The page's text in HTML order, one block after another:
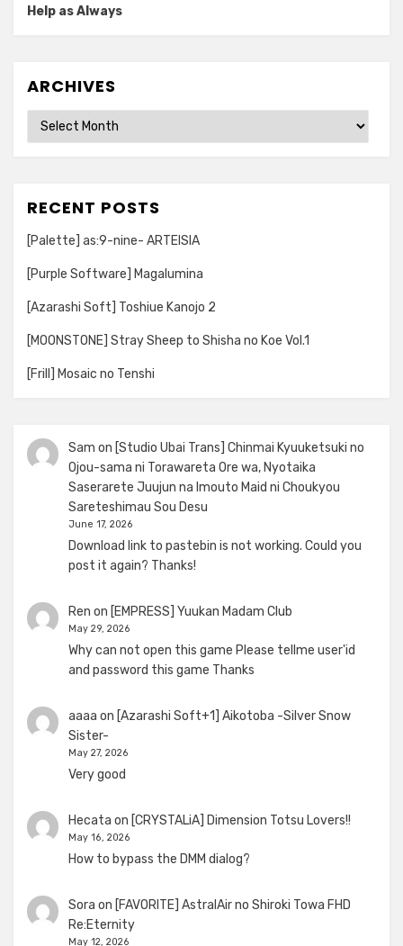
Help as Always
ARCHIVES
Archives
RECENT POSTS
[Palette] as:9-nine- ARTEISIA
[Purple Software] Magalumina
[Azarashi Soft] Toshiue Kanojo 2
[MOONSTONE] Stray Sheep to Shisha no Koe Vol.1
[Frill] Mosaic no Tenshi
Sam on [Studio Ubai Trans] Chinmai Kyuuketsuki no
Ojou-sama ni Torawareta Ore wa, Nyotaika
Saserarete Juujun na Imouto Maid ni Choukyou
Sareteshimau Sou Desu
June 17, 2026
Download link to pastebin is not working. Could you
post it again? Thanks!
Ren on [EMPRESS] Yuukan Madam Club
May 29, 2026
Why can not open this game Please tellme user'id
and password this game Thanks
aaaa on [Azarashi Soft+1] Aikotoba -Silver Snow
Sister-
May 27, 2026
Very good
Hecata on [CRYSTALiA] Dimension Totsu Lovers!!
May 16, 2026
How to bypass the DMM dialog?
Sora on [FAVORITE] AstralAir no Shiroki Towa FHD
Re:Eternity
May 12, 2026